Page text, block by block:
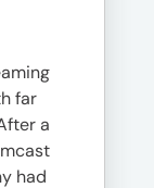
far
a
had